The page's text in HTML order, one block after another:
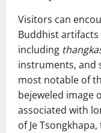
Visitors can
Buddhist
including
instruments, and
most notable of
bejeweled image
associated with
of Je